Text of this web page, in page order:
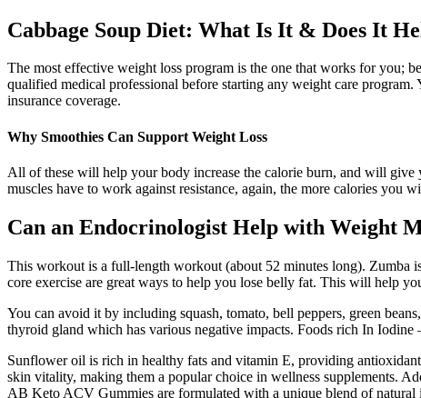
Cabbage Soup Diet: What Is It & Does It
The most effective weight loss program is the one that works for you;
qualified medical professional before starting any weight care
insurance coverage.
Why Smoothies Can Support Weight Loss
All of these will help your body increase the calorie burn, and will
muscles have to work against resistance, again, the more calories you
Can an Endocrinologist Help with Weight
This workout is a full-length workout (about 52 minutes long). Zumba
core exercise are great ways to help you lose belly fat. This will help
You can avoid it by including squash, tomato, bell peppers, green
thyroid gland which has various negative impacts. Foods rich In
Sunflower oil is rich in healthy fats and vitamin E, providing
skin vitality, making them a popular choice in wellness supplements.
AB Keto ACV Gummies are formulated with a unique blend of natural